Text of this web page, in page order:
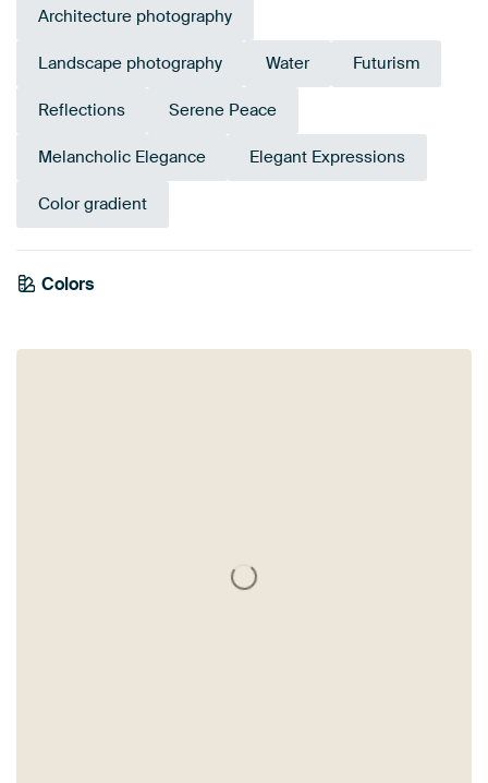
Architecture photography
Landscape photography Water Futurism
Reflections Serene Peace
Melancholic Elegance Elegant Expressions
Color gradient
Colors
Brown
Orange
Burgundy